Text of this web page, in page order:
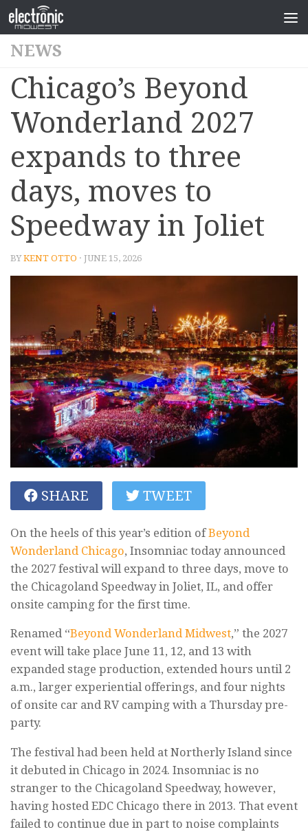
NEWS
Chicago’s Beyond
Wonderland 2027
expands to three
days, moves to
Speedway in Joliet
BYKENT OTTO · JUNE 15, 2026
SHARE TWEET
On the heels of this year’s edition ofBeyond
Wonderland Chicago, Insomniac today announced
the 2027 festival will expand to three days, move to
the Chicagoland Speedway in Joliet, IL, and offer
onsite camping for the first time.
Renamed “Beyond Wonderland Midwest,” the 2027
event will take place June 11, 12, and 13 with
expanded stage production, extended hours until 2
a.m., larger experiential offerings, and four nights
of onsite car and RV camping with a Thursday pre-
party.
The festival had been held at Northerly Island since
it debuted in Chicago in 2024. Insomniac is no
stranger to the Chicagoland Speedway, however,
having hosted EDC Chicago there in 2013. That event
failed to continue due in part to noise complaints